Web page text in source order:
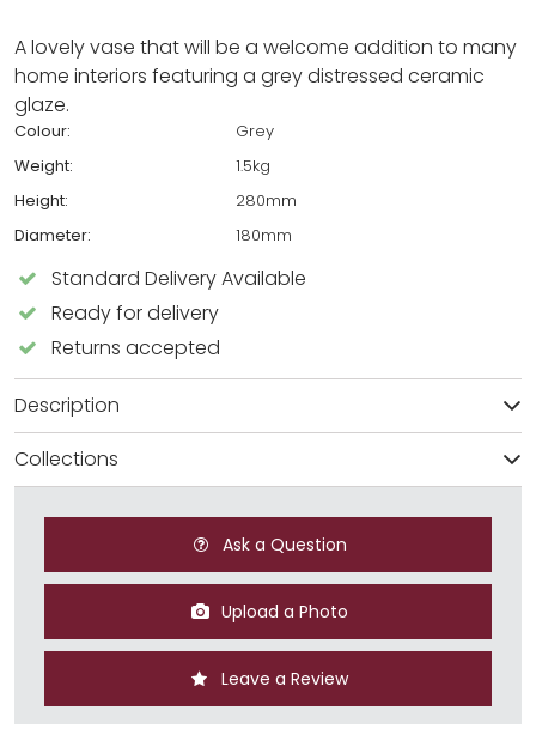
A lovely vase that will be a welcome addition to many
home interiors featuring a grey distressed ceramic
glaze.
Colour:
Grey
Weight:
1.5kg
Height:
280mm
Diameter:
180mm
Standard Delivery Available
Ready for delivery
Returns accepted
Description
Collections
Ask a Question
Upload a Photo
Leave a Review